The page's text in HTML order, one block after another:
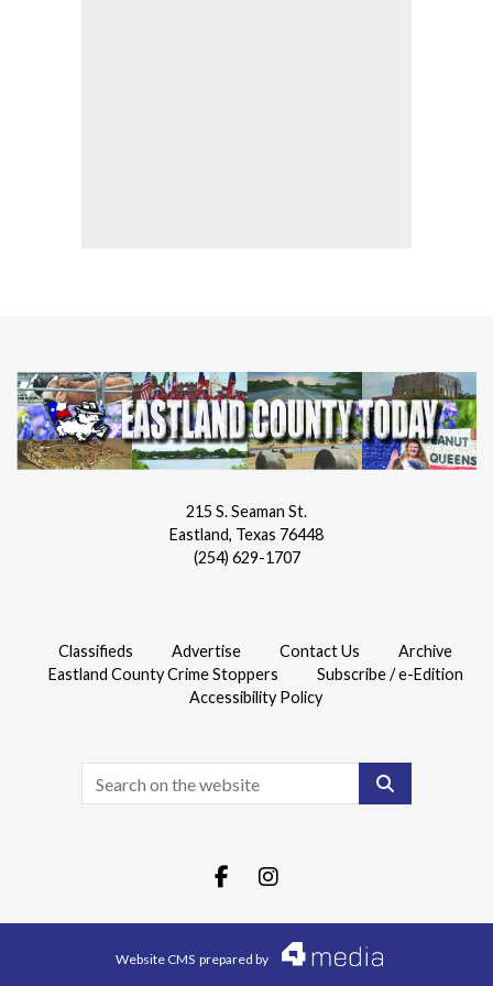
215 S. Seaman St.
Eastland, Texas 76448
(254) 629-1707
Classifieds Advertise Contact Us
Archive
Eastland County Crime Stoppers
Subscribe / e-Edition
Accessibility Policy
Search
Facebook.com
Instagram.com
Website CMS prepared by